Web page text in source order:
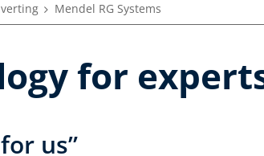
Mendel RG Systems
for
us”